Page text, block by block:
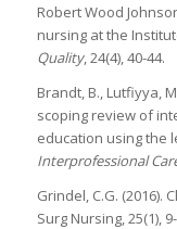
Robert Wood
nursing at the
Quality, 24(4), 40-44.
Brandt, B., Lutfiyya,
scoping review of
education using the
Interprofessional
Grindel, C.G. (2016).
Surg Nursing, 25(1),